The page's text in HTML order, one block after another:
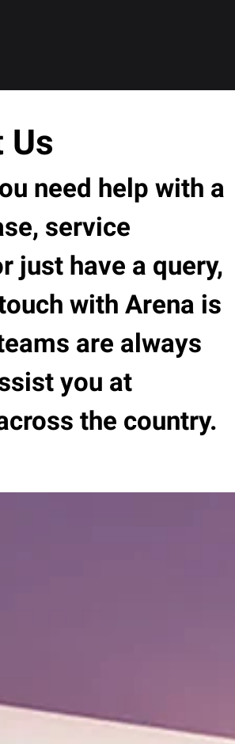
Us
need help with a
service
just have a query,
with Arena is
are always
you at
the country.